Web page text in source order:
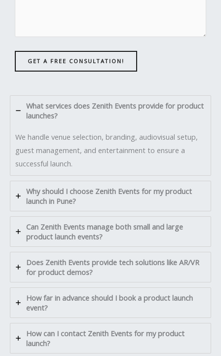
GET A FREE CONSULTATION!
What services does Zenith Events provide for product
launches?
We handle venue selection, branding, audiovisual setup,
guest management, and entertainment to ensure a
successful launch.
Why should I choose Zenith Events for my product
launch in Pune?
Can Zenith Events manage both small and large
product launch events?
Does Zenith Events provide tech solutions like AR/VR
for product demos?
How far in advance should I book a product launch
event?
How can I contact Zenith Events for my product
launch?